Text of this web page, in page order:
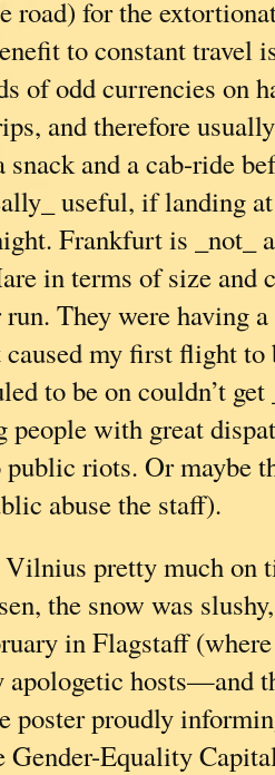
road) for the
to constant travel
of odd currencies on
and therefore
and a cab-ride
useful, if landing
Frankfurt is _not_
in terms of size and
They were having
my first flight to
to be on couldn’t
with great
riots. Or maybe
abuse the staff).
pretty much on
the snow was
in Flagstaff
apologetic hosts—and
poster proudly
Equality